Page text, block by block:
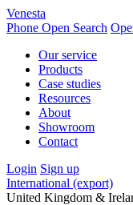
Venesta
Phone Open Search
Our service
Products
Case studies
Resources
About
Showroom
Contact
Login Sign up
International (export)
United Kingdom &